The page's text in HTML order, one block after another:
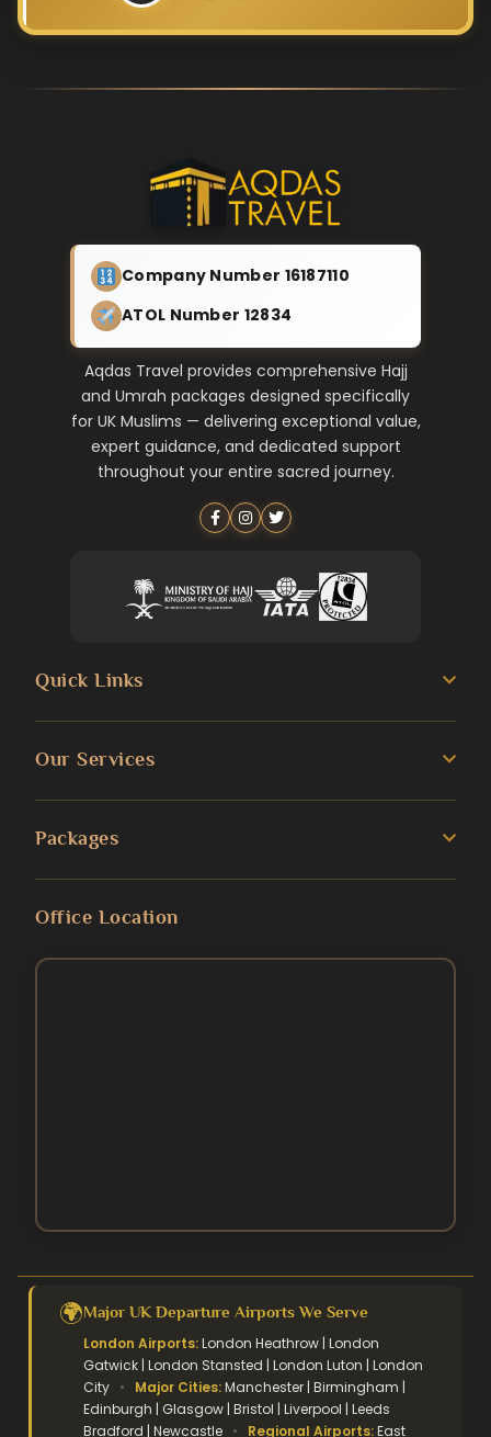
Company Number 16187110
ATOL Number 12834
Aqdas Travel provides comprehensive Hajj
and Umrah packages designed specifically
for UK Muslims — delivering exceptional value,
expert guidance, and dedicated support
throughout your entire sacred journey.
Quick Links
Transportation Services
Our Services
5 Star Umrah Packages
Packages
Office Location
🌍Major UK Departure Airports We Serve
London Airports:London Heathrow | London
Gatwick | London Stansted | London Luton | London
City • Major Cities:Manchester | Birmingham |
Edinburgh | Glasgow | Bristol | Liverpool | Leeds
Bradford | Newcastle • Regional Airports:East